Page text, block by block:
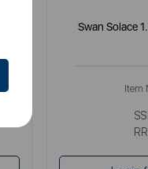
Swan Solace
Item